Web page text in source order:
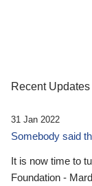
Recent Updates
31 Jan 2022
Somebody said
It is now time to
Foundation -